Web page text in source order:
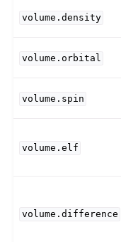
volume.density
volume.orbital
volume.spin
volume.elf
volume.difference